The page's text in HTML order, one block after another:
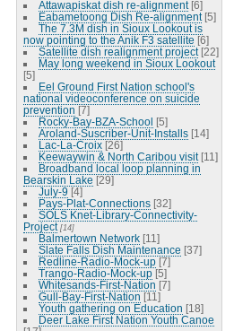
Attawapiskat dish re-alignment [6]
Eabametoong Dish Re-alignment [5]
The 7.3M dish in Sioux Lookout is
now pointing to the Anik F3 satellite [6]
Satellite dish realignment project [22]
May long weekend in Sioux Lookout
[5]
Eel Ground First Nation school's
national videoconference on suicide
prevention [7]
Rocky-Bay-BZA-School [5]
Aroland-Suscriber-Unit-Installs [14]
Lac-La-Croix [26]
Keewaywin & North Caribou visit [11]
Broadband local loop planning in
Bearskin Lake [29]
July-9 [4]
Pays-Plat-Connections [32]
SOLS Knet-Library-Connectivity-
Project [14]
Balmertown Network [11]
Slate Falls Dish Maintenance [37]
Redline-Radio-Mock-up [7]
Trango-Radio-Mock-up [5]
Whitesands-First-Nation [7]
Gull-Bay-First-Nation [11]
Youth gathering on Education [18]
Deer Lake First Nation Youth Canoe